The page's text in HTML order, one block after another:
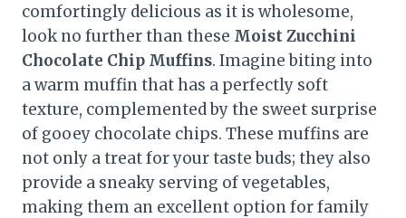
comfortingly delicious as it is wholesome,
look no further than these Moist Zucchini
Chocolate Chip Muffins. Imagine biting into
a warm muffin that has a perfectly soft
texture, complemented by the sweet surprise
of gooey chocolate chips. These muffins are
not only a treat for your taste buds; they also
provide a sneaky serving of vegetables,
making them an excellent option for family